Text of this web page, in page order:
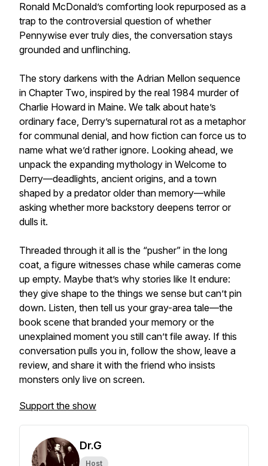
Ronald McDonald’s comforting look repurposed as a
trap to the controversial question of whether
Pennywise ever truly dies, the conversation stays
grounded and unflinching.
The story darkens with the Adrian Mellon sequence
in Chapter Two, inspired by the real 1984 murder of
Charlie Howard in Maine. We talk about hate’s
ordinary face, Derry’s supernatural rot as a metaphor
for communal denial, and how fiction can force us to
name what we’d rather ignore. Looking ahead, we
unpack the expanding mythology in Welcome to
Derry—deadlights, ancient origins, and a town
shaped by a predator older than memory—while
asking whether more backstory deepens terror or
dulls it.
Threaded through it all is the “pusher” in the long
coat, a figure witnesses chase while cameras come
up empty. Maybe that’s why stories like It endure:
they give shape to the things we sense but can’t pin
down. Listen, then tell us your gray-area tale—the
book scene that branded your memory or the
unexplained moment you still can’t file away. If this
conversation pulls you in, follow the show, leave a
review, and share it with the friend who insists
monsters only live on screen.
Support the show
Dr.G
Host